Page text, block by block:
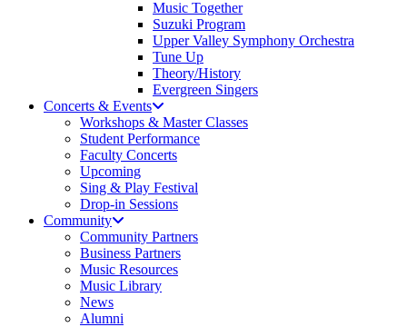
Music Together
Suzuki Program
Upper Valley Symphony Orchestra
Tune Up
Theory/History
Evergreen Singers
Concerts & Events
Workshops & Master Classes
Student Performance
Faculty Concerts
Upcoming
Sing & Play Festival
Drop-in Sessions
Community
Community Partners
Business Partners
Music Resources
Music Library
News
Alumni